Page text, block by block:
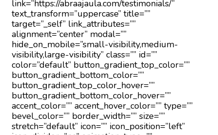
link=”https://abraajaula.com/testimonials/”
text_transform=”uppercase” title=””
target=”_self” link_attributes=””
alignment=”center” modal=””
hide_on_mobile=”small-visibility,medium-
visibility,large-visibility” class=”” id=””
color=”default” button_gradient_top_color=””
button_gradient_bottom_color=””
button_gradient_top_color_hover=””
button_gradient_bottom_color_hover=””
accent_color=”” accent_hover_color=”” type=””
bevel_color=”” border_width=”” size=””
stretch=”default” icon=”” icon_position=”left”